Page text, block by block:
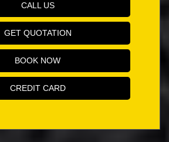
CALL US
GET QUOTATION
BOOK NOW
CREDIT CARD